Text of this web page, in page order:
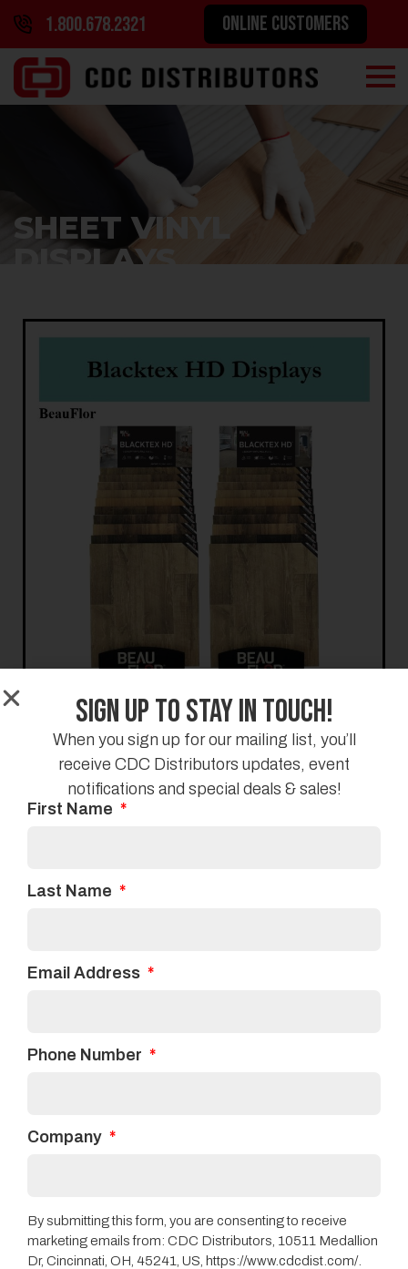
1.800.678.2321 ONLINE CUSTOMERS
SHEET VINYL
DISPLAYS
Sign Up to Stay in Touch!
When you sign up for our mailing list, you’ll
receive CDC Distributors updates, event
notifications and special deals & sales!
First Name
Last Name
Email Address
Phone Number
Company
By submitting this form, you are consenting to receive
marketing emails from: CDC Distributors, 10511 Medallion
Dr, Cincinnati, OH, 45241, US, https://www.cdcdist.com/.